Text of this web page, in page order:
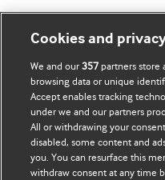
My account
Subscribe
Update my details
Cookies and
We and our357 partners store
browsing data or unique
Accept enables tracking
under we and our partners
All or withdrawing your
disabled, some content and
you. You can resurface this
withdraw consent at any time